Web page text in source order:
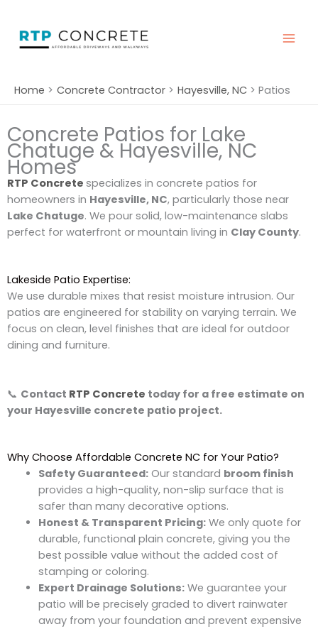
content
Home Concrete Contractor Hayesville, NC Patios
Concrete Patios for Lake
Chatuge & Hayesville, NC
Homes
RTP Concrete specializes in concrete patios for
homeowners in Hayesville, NC, particularly those near
Lake Chatuge. We pour solid, low-maintenance slabs
perfect for waterfront or mountain living in Clay County.
Lakeside Patio Expertise:
We use durable mixes that resist moisture intrusion. Our
patios are engineered for stability on varying terrain. We
focus on clean, level finishes that are ideal for outdoor
dining and furniture.
📞 Contact RTP Concrete today for a free estimate on
your Hayesville concrete patio project.
Why Choose Affordable Concrete NC for Your Patio?
Safety Guaranteed:Our standard broom finish
provides a high-quality, non-slip surface that is
safer than many decorative options.
Honest & Transparent Pricing:We only quote for
durable, functional plain concrete, giving you the
best possible value without the added cost of
stamping or coloring.
Expert Drainage Solutions:We guarantee your
patio will be precisely graded to divert rainwater
away from your foundation and prevent expensive